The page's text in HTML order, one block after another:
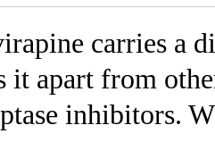
carries a
it apart from
inhibitors.